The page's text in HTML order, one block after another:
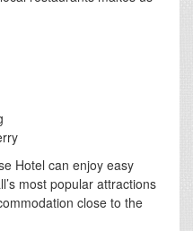
Hotel can enjoy easy
most popular attractions
close to the